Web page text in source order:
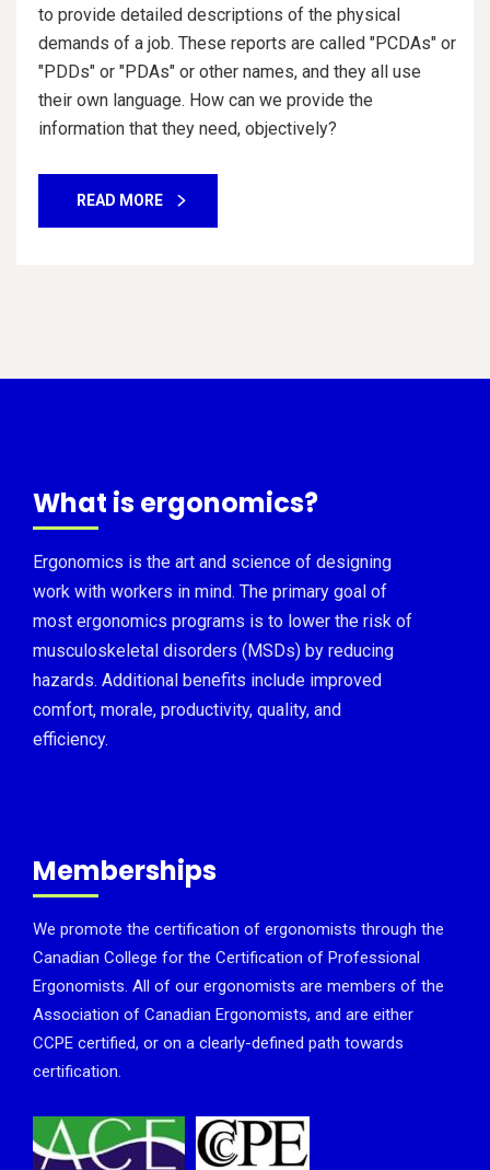
to provide detailed descriptions of the physical
demands of a job. These reports are called "PCDAs" or
"PDDs" or "PDAs" or other names, and they all use
their own language. How can we provide the
information that they need, objectively?
READ MORE
What is ergonomics?
Ergonomics is the art and science of designing
work with workers in mind. The primary goal of
most ergonomics programs is to lower the risk of
musculoskeletal disorders (MSDs) by reducing
hazards. Additional benefits include improved
comfort, morale, productivity, quality, and
efficiency.
Memberships
We promote the certification of ergonomists through the
Canadian College for the Certification of Professional
Ergonomists. All of our ergonomists are members of the
Association of Canadian Ergonomists, and are either
CCPE certified, or on a clearly-defined path towards
certification.